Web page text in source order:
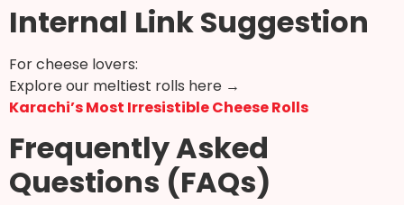
Internal Link Suggestion
For cheese lovers:
Explore our meltiest rolls here →
Karachi’s Most Irresistible Cheese Rolls
Frequently Asked
Questions (FAQs)